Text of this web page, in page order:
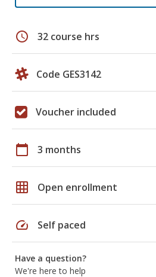
schedule 32 course hrs
Code GES3142
Voucher included
calendar_today 3 months
grid_on Open enrollment
speed Self paced
Have a question?
We're here to help